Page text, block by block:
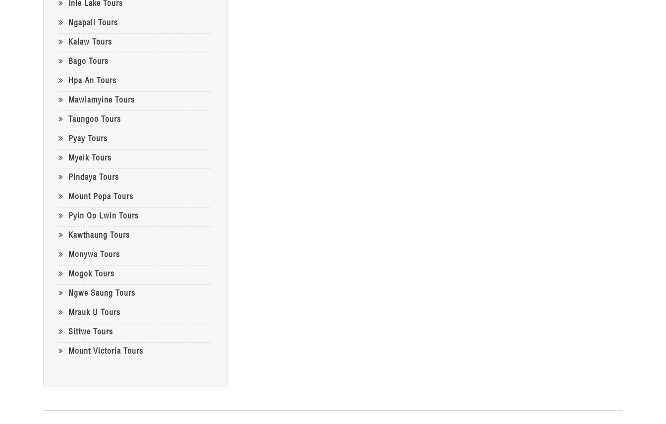
Inle Lake Tours
Ngapali Tours
Kalaw Tours
Bago Tours
Hpa An Tours
Mawlamyine Tours
Taungoo Tours
Pyay Tours
Myeik Tours
Pindaya Tours
Mount Popa Tours
Pyin Oo Lwin Tours
Kawthaung Tours
Monywa Tours
Mogok Tours
Ngwe Saung Tours
Mrauk U Tours
Sittwe Tours
Mount Victoria Tours